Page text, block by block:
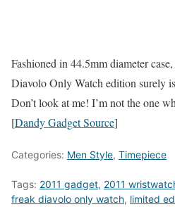
Fashioned in 44.5mm diameter
Diavolo Only Watch edition surely
Don’t look at me! I’m not the one
[Dandy Gadget Source]
Categories: Men Style, Timepiece
Tags: 2011 gadget, 2011
freak diavolo only watch, limited